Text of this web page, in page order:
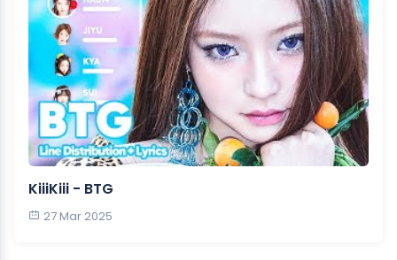
KiiiKiii - BTG
27 Mar 2025